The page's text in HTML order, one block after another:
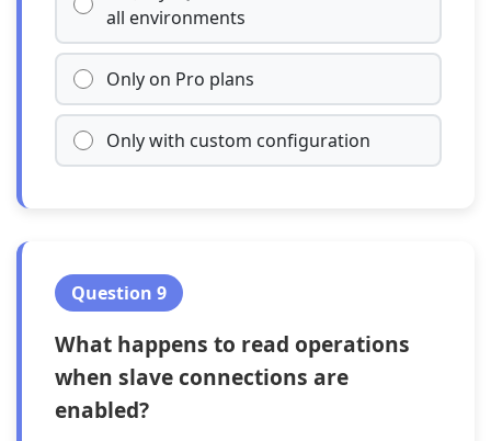
all environments
Only on Pro plans
Only with custom configuration
Question 9
What happens to read operations
when slave connections are
enabled?